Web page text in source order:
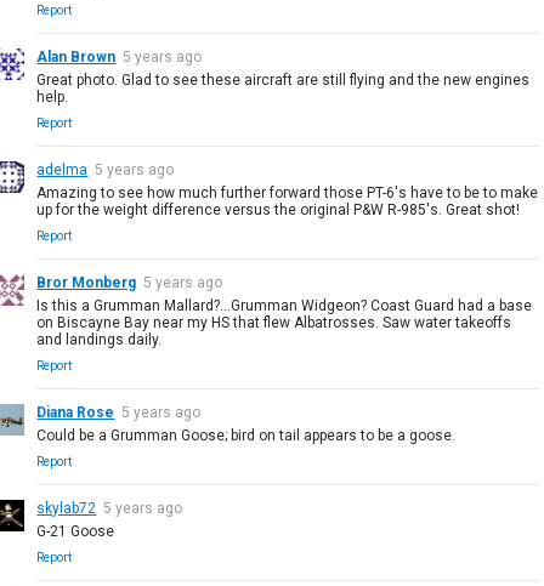
Report
Alan Brown 5 years ago
Great photo. Glad to see these aircraft are still flying and the new engines
help.
Report
adelma 5 years ago
Amazing to see how much further forward those PT-6's have to be to make
up for the weight difference versus the original P&W R-985's. Great shot!
Report
Bror Monberg 5 years ago
Is this a Grumman Mallard?...Grumman Widgeon? Coast Guard had a base
on Biscayne Bay near my HS that flew Albatrosses. Saw water takeoffs
and landings daily.
Report
Diana Rose 5 years ago
Could be a Grumman Goose; bird on tail appears to be a goose.
Report
skylab72 5 years ago
G-21 Goose
Report